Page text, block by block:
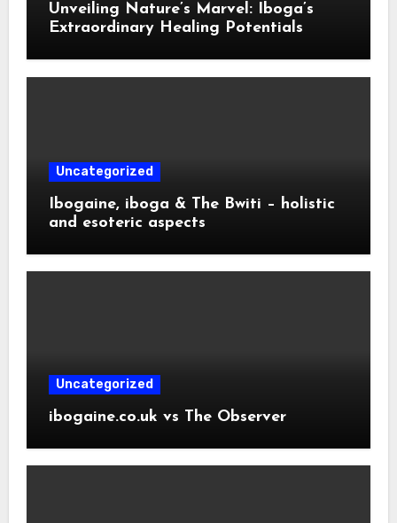
Unveiling Nature’s Marvel: Iboga’s
Extraordinary Healing Potentials
Uncategorized
Ibogaine, iboga & The Bwiti – holistic
and esoteric aspects
Uncategorized
ibogaine.co.uk vs The Observer